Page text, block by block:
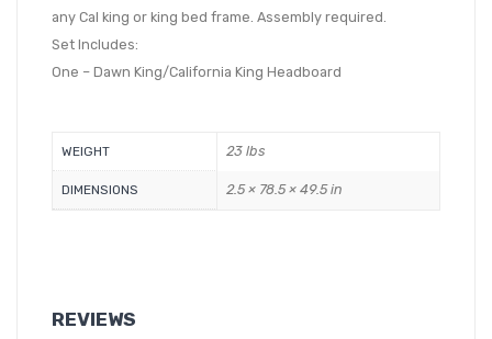
any Cal king or king bed frame. Assembly required.
Set Includes:
One – Dawn King/California King Headboard
WEIGHT 23 lbs
DIMENSIONS 2.5 × 78.5 × 49.5 in
REVIEWS